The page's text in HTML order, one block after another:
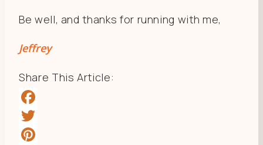
Be well, and thanks for running with me,
Jeffrey
Share This Article:
Facebook
Twitter